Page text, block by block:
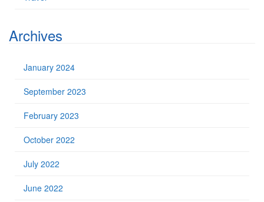
Archives
January 2024
September 2023
February 2023
October 2022
July 2022
June 2022